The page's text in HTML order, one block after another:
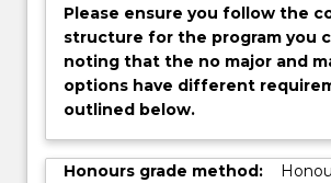
Please ensure you follow the
structure for the program you
noting that the no major and
options have different
outlined below.
Honours grade method: